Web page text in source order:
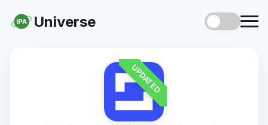
iPA Universe
UPDATED